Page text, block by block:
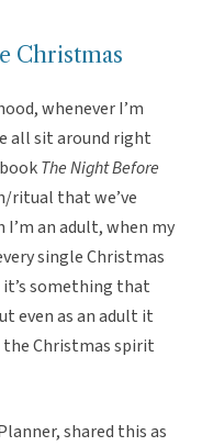
Christmas
whenever I’m
all sit around right
The Night Before
ritual that we’ve
an adult, when my
single Christmas
it’s something that
even as an adult it
the Christmas spirit
shared this as